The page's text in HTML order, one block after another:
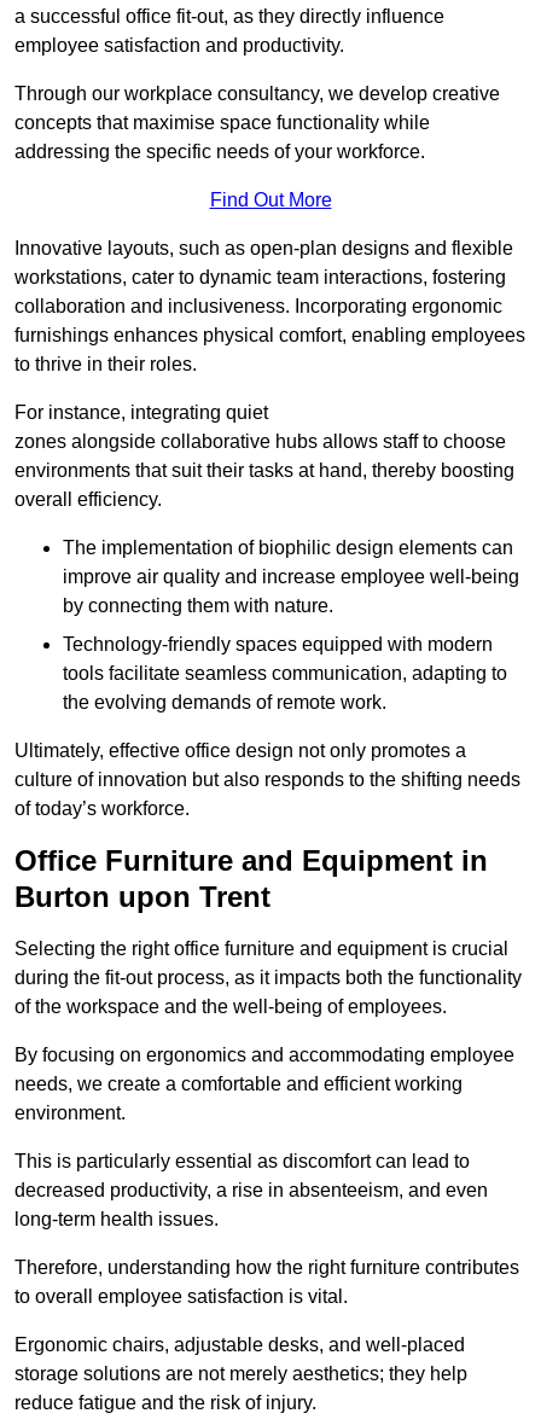
a successful office fit-out, as they directly influence
employee satisfaction and productivity.
Through our workplace consultancy, we develop creative
concepts that maximise space functionality while
addressing the specific needs of your workforce.
Find Out More
Innovative layouts, such as open-plan designs and flexible
workstations, cater to dynamic team interactions, fostering
collaboration and inclusiveness. Incorporating ergonomic
furnishings enhances physical comfort, enabling employees
to thrive in their roles.
For instance, integrating quiet
zones alongside collaborative hubs allows staff to choose
environments that suit their tasks at hand, thereby boosting
overall efficiency.
The implementation of biophilic design elements can
improve air quality and increase employee well-being
by connecting them with nature.
Technology-friendly spaces equipped with modern
tools facilitate seamless communication, adapting to
the evolving demands of remote work.
Ultimately, effective office design not only promotes a
culture of innovation but also responds to the shifting needs
of today’s workforce.
Office Furniture and Equipment in
Burton upon Trent
Selecting the right office furniture and equipment is crucial
during the fit-out process, as it impacts both the functionality
of the workspace and the well-being of employees.
By focusing on ergonomics and accommodating employee
needs, we create a comfortable and efficient working
environment.
This is particularly essential as discomfort can lead to
decreased productivity, a rise in absenteeism, and even
long-term health issues.
Therefore, understanding how the right furniture contributes
to overall employee satisfaction is vital.
Ergonomic chairs, adjustable desks, and well-placed
storage solutions are not merely aesthetics; they help
reduce fatigue and the risk of injury.